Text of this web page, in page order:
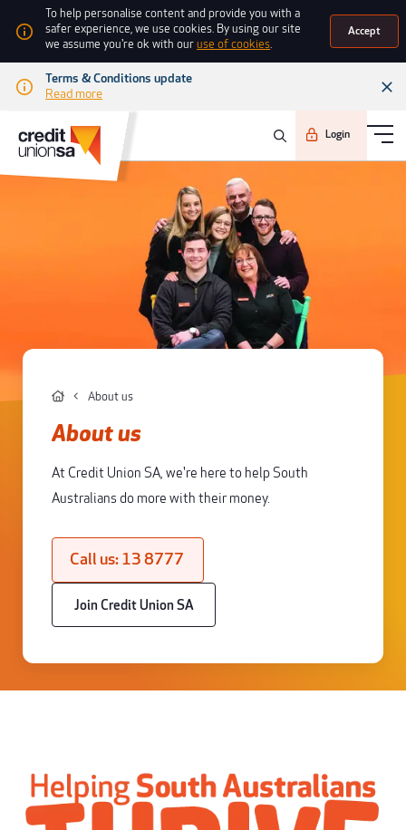
To help personalise content and provide you with a
safer experience, we use cookies. By using our site
we assume you're ok with ouruse of cookies.
Accept
Terms & Conditions update
Read more
Login
About us
About us
At Credit Union SA, we're here to help South
Australians do more with their money.
Call us: 13 8777
Join Credit Union SA